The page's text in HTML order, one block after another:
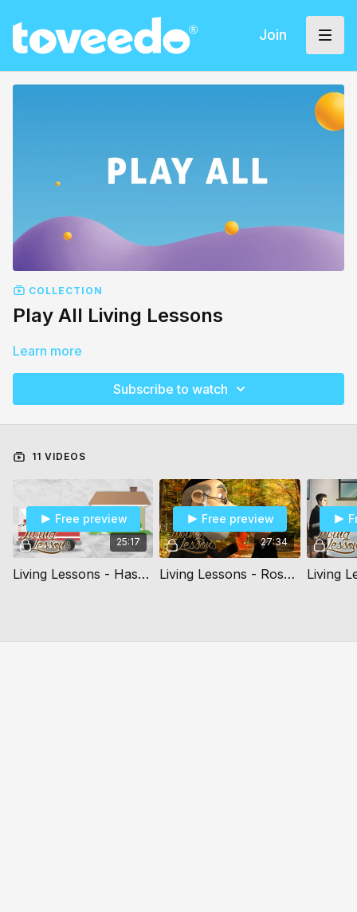
Join
COLLECTION
Play All Living Lessons
Learn more
Subscribe to watch
11 VIDEOS
25:17
Free preview
Living Lessons - Hashgacha Pratis
27:34
Free preview
Living Lessons - Rosh Hashana